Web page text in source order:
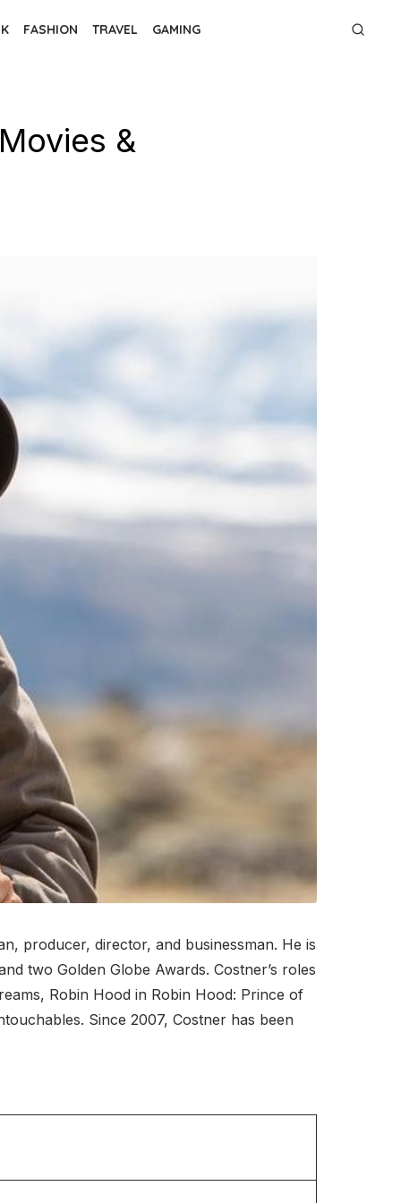
FASHION TRAVEL GAMING
&
producer, director, and businessman. He is
two Golden Globe Awards. Costner’s roles
Robin Hood in Robin Hood: Prince of
Since 2007, Costner has been